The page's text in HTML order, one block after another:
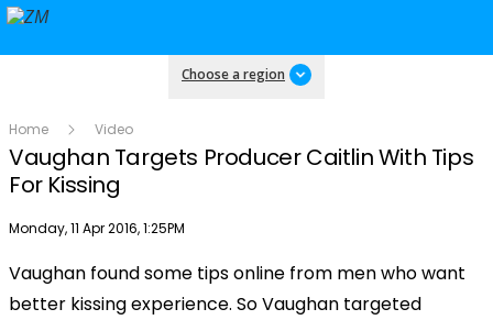
Choose a region
Home Video
Vaughan Targets Producer Caitlin With Tips
For Kissing
Publish date
Monday, 11 Apr 2016, 1:25PM
This
a
The Video Cloud video was not found.
OK
Vaughan found some tips online from men who want
better kissing experience. So Vaughan targeted